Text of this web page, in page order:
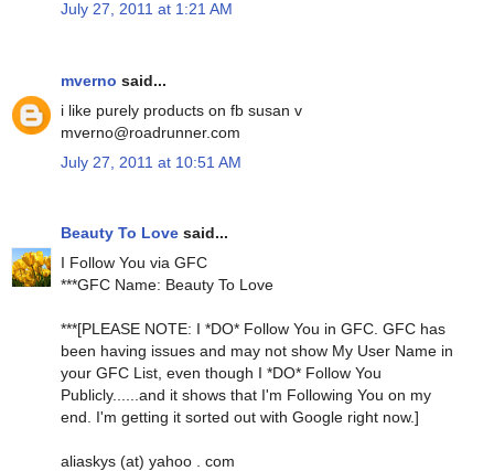
July 27, 2011 at 1:21 AM
mverno said...
i like purely products on fb susan v
mverno@roadrunner.com
July 27, 2011 at 10:51 AM
Beauty To Love said...
I Follow You via GFC
***GFC Name: Beauty To Love
***[PLEASE NOTE: I *DO* Follow You in GFC. GFC has
been having issues and may not show My User Name in
your GFC List, even though I *DO* Follow You
Publicly......and it shows that I'm Following You on my
end. I'm getting it sorted out with Google right now.]
aliaskys (at) yahoo . com